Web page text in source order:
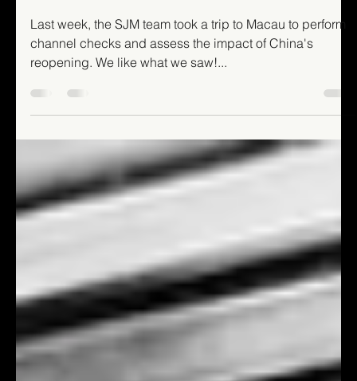
Mixed Authors
Hello Macao!
Last week, the SJM team took a trip to Macau to perform
channel checks and assess the impact of China's
reopening. We like what we saw!...